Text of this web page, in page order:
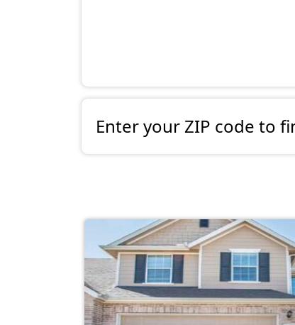
Enter your ZIP code to